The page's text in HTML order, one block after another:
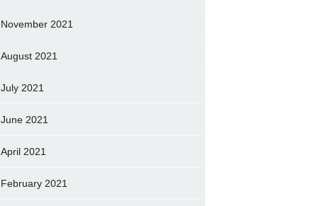
November 2021
August 2021
July 2021
June 2021
April 2021
February 2021